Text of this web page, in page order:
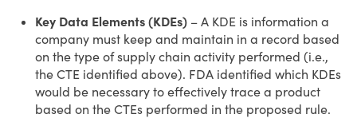
Key Data Elements (KDEs) – A KDE is information a
company must keep and maintain in a record based
on the type of supply chain activity performed (i.e.,
the CTE identified above). FDA identified which KDEs
would be necessary to effectively trace a product
based on the CTEs performed in the proposed rule.